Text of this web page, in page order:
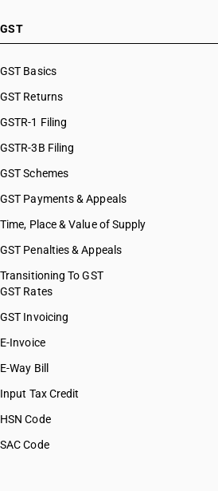
GST
GST Basics
GST Returns
GSTR-1 Filing
GSTR-3B Filing
GST Schemes
GST Payments & Appeals
Time, Place & Value of Supply
GST Penalties & Appeals
Transitioning To GST
GST Rates
GST Invoicing
E-Invoice
E-Way Bill
Input Tax Credit
HSN Code
SAC Code